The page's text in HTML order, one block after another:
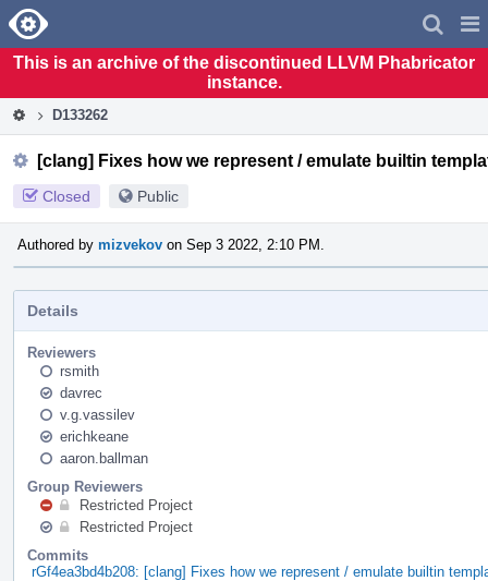
Home
This is an archive of the discontinued LLVM Phabricator
instance.
D133262
[clang] Fixes how we represent / emulate builtin
Closed Public
Authored by mizvekov on Sep 3 2022, 2:10 PM.
Details
Reviewers
rsmith
davrec
v.g.vassilev
erichkeane
aaron.ballman
Group Reviewers
Restricted Project
Restricted Project
Commits
rGf4ea3bd4b208: [clang] Fixes how we represent / emulate builtin